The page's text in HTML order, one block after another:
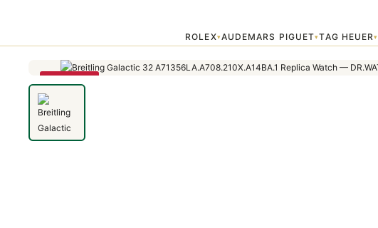
ROLEX▾AUDEMARS PIGUET▾TAG HEUER▾
SAVE 79%